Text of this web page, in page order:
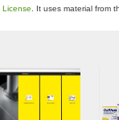
License . It uses material from